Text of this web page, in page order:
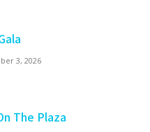
3, 2026
The Plaza